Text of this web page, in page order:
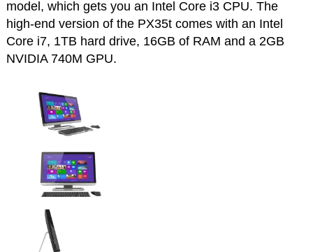
model, which gets you an Intel Core i3 CPU. The
high-end version of the PX35t comes with an Intel
Core i7, 1TB hard drive, 16GB of RAM and a 2GB
NVIDIA 740M GPU.